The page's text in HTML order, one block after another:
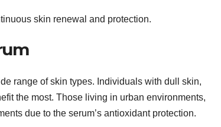
skin renewal and protection.
range of skin types. Individuals with dull skin,
the most. Those living in urban environments,
due to the serum’s antioxidant protection.